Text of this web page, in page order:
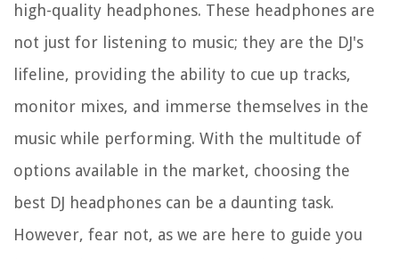
high-quality headphones. These headphones are
not just for listening to music; they are the DJ's
lifeline, providing the ability to cue up tracks,
monitor mixes, and immerse themselves in the
music while performing. With the multitude of
options available in the market, choosing the
best DJ headphones can be a daunting task.
However, fear not, as we are here to guide you